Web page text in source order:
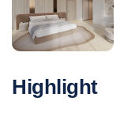
Highlight